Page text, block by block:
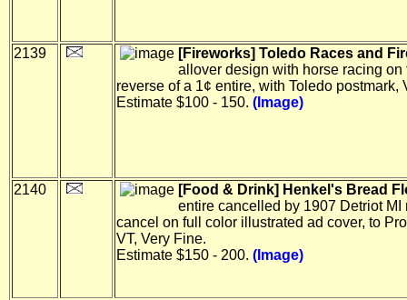
2139
[Fireworks] Toledo Races and
allover design with horse racing on
reverse of a 1¢ entire, with Toledo postmark,
Estimate $100 - 150. (Image)
2140
[Food & Drink] Henkel's Bread
entire cancelled by 1907 Detriot MI
cancel on full color illustrated ad cover, to
VT, Very Fine.
Estimate $150 - 200. (Image)